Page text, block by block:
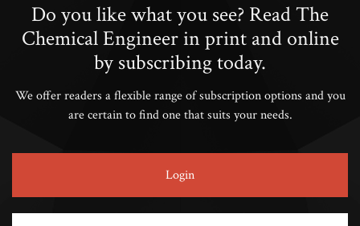
Do you like what you see? Read The
Chemical Engineer in print and online
by subscribing today.
We offer readers a flexible range of subscription options and you
are certain to find one that suits your needs.
Login